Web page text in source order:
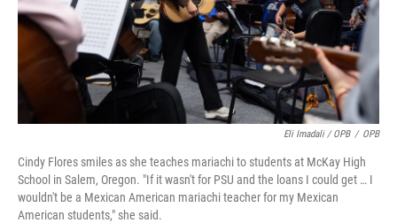
Eli Imadali / OPB / OPB
Cindy Flores smiles as she teaches mariachi to students at McKay High
School in Salem, Oregon. "If it wasn't for PSU and the loans I could get … I
wouldn't be a Mexican American mariachi teacher for my Mexican
American students," she said.